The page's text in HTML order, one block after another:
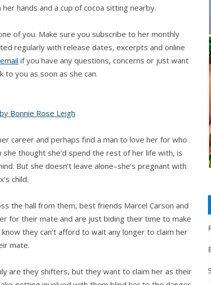
hands and a cup of cocoa sitting nearby.
of you. Make sure you subscribe to her monthly
regularly with release dates, excerpts and online
email if you have any questions, concerns or just want
to you as soon as she can.
career and perhaps find a man to love her for who
thought she’d spend the rest of her life with, is
But she doesn’t leave alone–she’s pregnant with
child.
the hall from them, best friends Marcel Carson and
for their mate and are just biding their time to make
they can’t afford to wait any longer to claim her
mate.
are they shifters, but they want to claim her as their